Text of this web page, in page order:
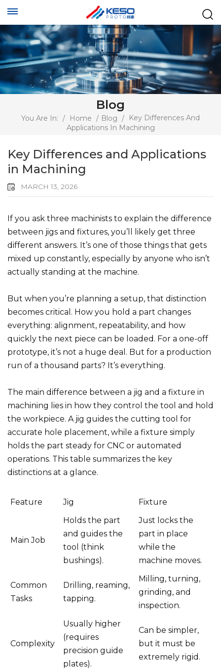
Blog
You Are In: / Home / Blog /
Key Differences And
Applications In Machining
Key Differences and Applications
in Machining
MARCH 13, 2026
If you ask three machinists to explain the difference
between jigs and fixtures, you’ll likely get three
different answers. It’s one of those things that gets
mixed up constantly, especially by anyone who isn’t
actually standing at the machine.
But when you’re planning a setup, that distinction
becomes critical. How you hold a part changes
everything: alignment, repeatability, and how
quickly the next piece can be loaded. For a one-off
prototype, it’s not a huge deal. But for a production
run of a thousand parts? It’s everything.
The main difference between a jig and a fixture in
machining lies in how they control the tool and hold
the workpiece. A jig guides the cutting tool for
accurate hole placement, while a fixture simply
holds the part steady for CNC or automated
operations. This table summarizes the key
distinctions at a glance.
Feature Jig Fixture
Main Job
Holds the part
and guides the
tool (think
bushings).
Just locks the
part in place
while the
machine moves.
Common
Tasks
Drilling, reaming,
tapping.
Milling, turning,
grinding, and
inspection.
Complexity
Usually higher
(requires
precision guide
plates).
Can be simpler,
but it must be
extremely rigid.